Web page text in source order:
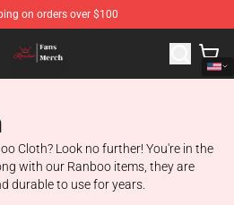
on orders over $100
Ranboo Merchandise Store
Cloth? Look no further! You're in the
with our Ranboo items, they are
durable to use for years.